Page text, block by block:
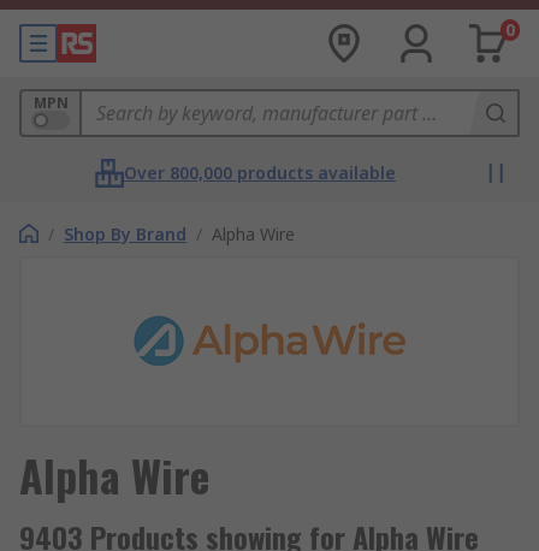
0
MPN
Over 800,000 products available
/ Shop By Brand / Alpha Wire
Alpha Wire
9403 Products showing for Alpha Wire